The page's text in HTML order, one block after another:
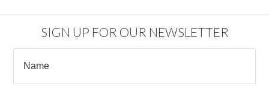
SIGN UP FOR OUR NEWSLETTER